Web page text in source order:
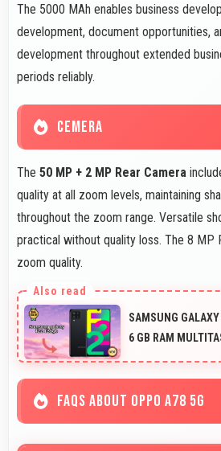
The 5000 MAh enables business
development, document opportunities,
development throughout extended
periods reliably.
CEMERA
The 50 MP + 2 MP Rear Camera
quality at all zoom levels, maintaining
throughout the zoom range. Versatile
practical without quality loss. The 8 MP
zoom quality.
SAMSUNG
6 GB RAM
FAQS ABOUT OPPO A78 5G